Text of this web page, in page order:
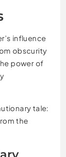
influence
obscurity
power of
tale:
the